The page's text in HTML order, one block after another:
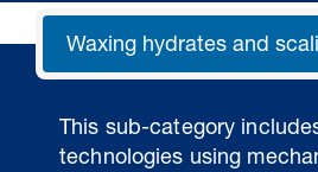
Waxing hydrates and
This sub-category
technologies using